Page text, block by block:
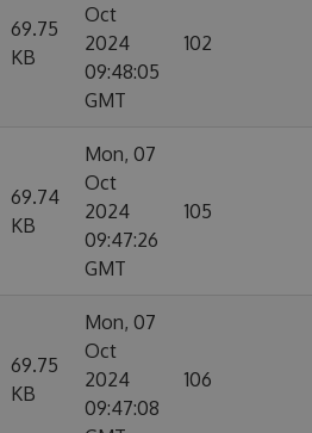
69.75
KB
Oct
2024
09:48:05
GMT
102
69.74
KB
Mon, 07
Oct
2024
09:47:26
GMT
105
69.75
KB
Mon, 07
Oct
2024
09:47:08
106